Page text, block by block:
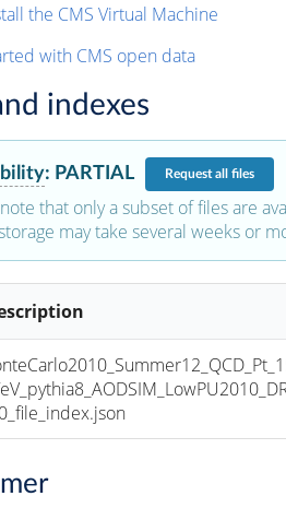
the CMS Virtual Machine
with CMS open data
indexes
: PARTIAL Requestall files
that only a subset of files are
may take several weeks or